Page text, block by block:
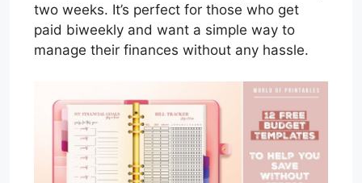
two weeks. It’s perfect for those who get
paid biweekly and want a simple way to
manage their finances without any hassle.